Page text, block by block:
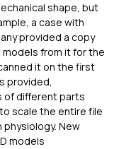
shape, but
a case with
provided a copy
from it for the
it on the first
provided,
of different parts
scale the entire file
New
models